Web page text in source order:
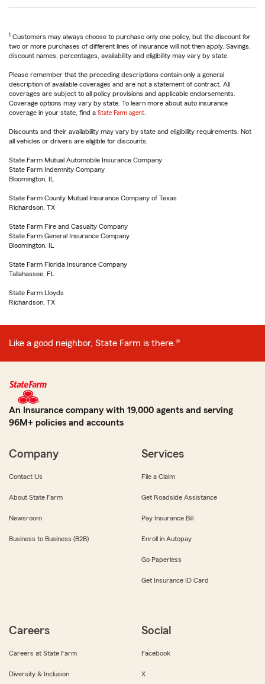
1 Customers may always choose to purchase only one policy, but the discount for
two or more purchases of different lines of insurance will not then apply. Savings,
discount names, percentages, availability and eligibility may vary by state.
Please remember that the preceding descriptions contain only a general
description of available coverages and are not a statement of contract. All
coverages are subject to all policy provisions and applicable endorsements.
Coverage options may vary by state. To learn more about auto insurance
coverage in your state, find a State Farm agent
Discounts and their availability may vary by state and eligibility requirements. Not
all vehicles or drivers are eligible for discounts.
State Farm Mutual Automobile Insurance Company
State Farm Indemnity Company
Bloomington, IL
State Farm County Mutual Insurance Company of Texas
Richardson, TX
State Farm Fire and Casualty Company
State Farm General Insurance Company
Bloomington, IL
State Farm Florida Insurance Company
Tallahassee, FL
State Farm Lloyds
Richardson, TX
Like a good neighbor, State Farm is there.®
An Insurance company with 19,000 agents and serving
96M+ policies and accounts
Company
Contact Us
About State Farm
Newsroom
Business to Business (B2B)
Services
File a Claim
Get Roadside Assistance
Pay Insurance Bill
Enroll in Autopay
Go Paperless
Get Insurance ID Card
Careers
Careers at State Farm
Diversity & Inclusion
Social
Facebook
X